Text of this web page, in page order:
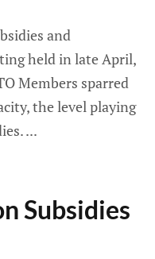
and
held in late April,
Members sparred
the level playing
Subsidies